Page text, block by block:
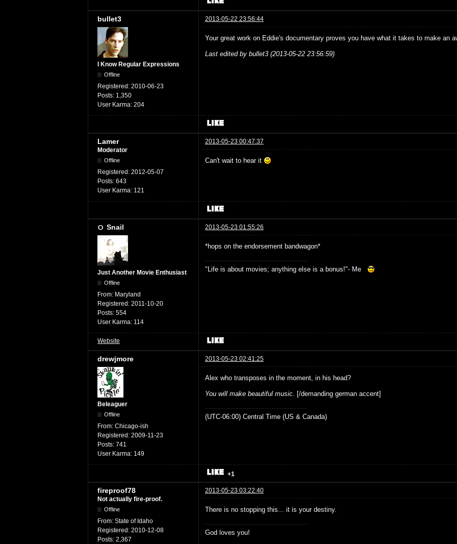
bullet3 2013-05-22 23:56:44
I Know Regular Expressions
Offline
Registered: 2010-06-23
Posts: 1,350
User Karma: 204
Your great work on Eddie's documentary proves you have what it takes to make an
Last edited by bullet3 (2013-05-22 23:56:59)
Lamer
2013-05-23 00:47:37
Moderator
Offline
Registered: 2012-05-07
Posts: 643
User Karma: 121
Can't wait to hear it
Snail 2013-05-23 01:55:26
Just Another Movie Enthusiast
Offline
From: Maryland
Registered: 2011-10-20
Posts: 554
User Karma: 114
*hops on the endorsement bandwagon*
"Life is about movies; anything else is a bonus!"- Me
Website
drewjmore 2013-05-23 02:41:25
Beleaguer
Offline
From: Chicago-ish
Registered: 2009-11-23
Posts: 741
User Karma: 149
Alex who transposes in the moment, in his head?
You will make beautiful music. [/demanding german accent]
(UTC-06:00) Central Time (US & Canada)
+1
fireproof78
2013-05-23 03:22:40
Not actually fire-proof.
Offline
From: State of Idaho
Registered: 2010-12-08
Posts: 2,367
There is no stopping this... it is your destiny.
God loves you!